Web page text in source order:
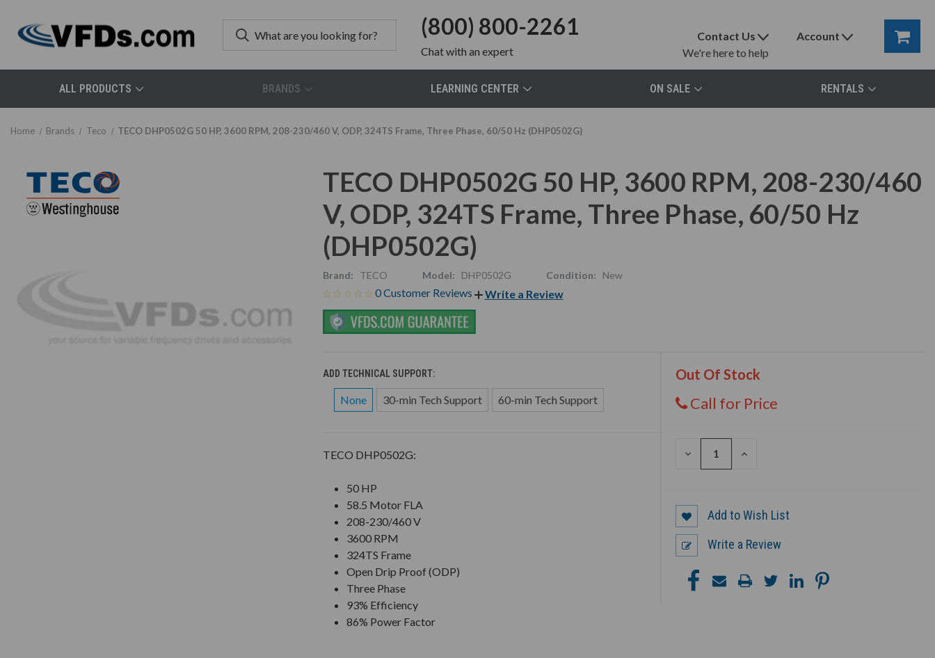
(800) 800-2261
Chatwith an expert
Contact Us
We're here to help
Account
ALL PRODUCTS BRANDS LEARNING CENTER ON SALE RENTALS
Home Brands Teco TECO DHP0502G 50 HP, 3600 RPM, 208-230/460 V, ODP, 324TS Frame, Three Phase, 60/50 Hz (DHP0502G)
TECO DHP0502G 50 HP, 3600 RPM, 208-230/460
V, ODP, 324TS Frame, Three Phase, 60/50 Hz
(DHP0502G)
Brand: TECO Model: DHP0502G Condition: New
0 Customer Reviews Write a Review
ADD TECHNICAL SUPPORT:
None 30-min Tech Support 60-min Tech Support
Out Of Stock
Call for Price
DECREASE
INCREASE
TECO DHP0502G:
50 HP
58.5 Motor FLA
208-230/460 V
3600 RPM
324TS Frame
Open Drip Proof (ODP)
Three Phase
93% Efficiency
86% Power Factor
Add to Wish List
Write a Review